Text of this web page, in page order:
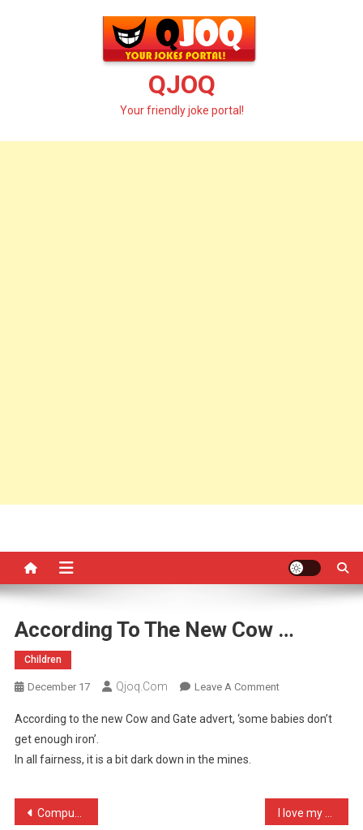
QJOQ
Your friendly joke portal!
According To The New Cow …
Children
December 17 Qjoq.com Leave A CommentOn
To
…
According to the new Cow and Gate advert, ‘some babies don’t
get enough iron’.
In all fairness, it is a bit dark down in the mines.
Post
Computers are like air co …